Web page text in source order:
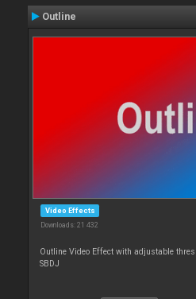
Outline
Video Effects
Downloads: 21 432
Outline Video Effect with adjustable
SBDJ